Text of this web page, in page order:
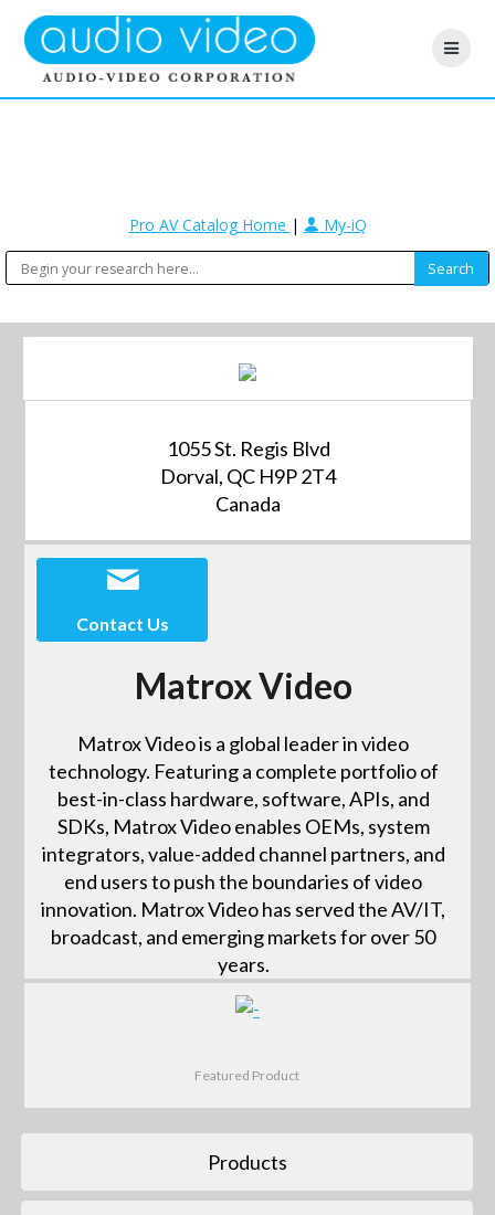
Pro AV Catalog Home | My-iQ
1055 St. Regis Blvd
Dorval, QC H9P 2T4
Canada
Contact Us
Matrox Video
Matrox Video is a global leader in video
technology. Featuring a complete portfolio of
best-in-class hardware, software, APIs, and
SDKs, Matrox Video enables OEMs, system
integrators, value-added channel partners, and
end users to push the boundaries of video
innovation. Matrox Video has served the AV/IT,
broadcast, and emerging markets for over 50
years.
Featured Product
Products